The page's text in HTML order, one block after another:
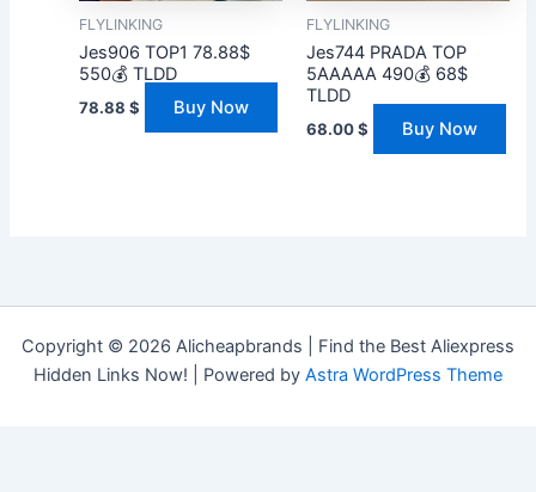
FLYLINKING
Jes906 TOP1 78.88$
550💰 TLDD
78.88$ Buy Now
FLYLINKING
Jes744 PRADA TOP
5AAAAA 490💰 68$
TLDD
68.00$ Buy Now
Copyright © 2026 Alicheapbrands | Find the Best Aliexpress
Hidden Links Now! | Powered by Astra WordPress Theme